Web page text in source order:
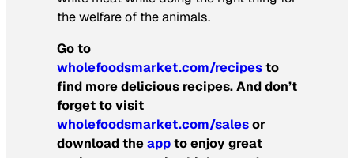
the welfare of the animals.
Go to
wholefoodsmarket.com/recipesto
find more delicious recipes. And don’t
forget to visit
wholefoodsmarket.com/salesor
download theappto enjoy great